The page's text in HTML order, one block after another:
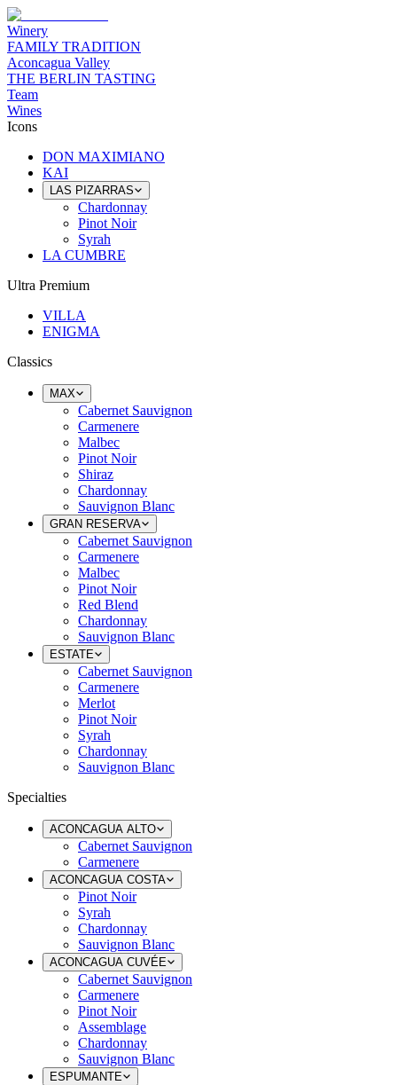
Winery
FAMILY TRADITION
Aconcagua Valley
THE BERLIN TASTING
Team
Wines
Icons
DON MAXIMIANO
KAI
LAS PIZARRAS
Chardonnay
Pinot Noir
Syrah
LA CUMBRE
Ultra Premium
VILLA
ENIGMA
Classics
MAX
Cabernet Sauvignon
Carmenere
Malbec
Pinot Noir
Shiraz
Chardonnay
Sauvignon Blanc
GRAN RESERVA
Cabernet Sauvignon
Carmenere
Malbec
Pinot Noir
Red Blend
Chardonnay
Sauvignon Blanc
ESTATE
Cabernet Sauvignon
Carmenere
Merlot
Pinot Noir
Syrah
Chardonnay
Sauvignon Blanc
Specialties
ACONCAGUA ALTO
Cabernet Sauvignon
Carmenere
ACONCAGUA COSTA
Pinot Noir
Syrah
Chardonnay
Sauvignon Blanc
ACONCAGUA CUVÉE
Cabernet Sauvignon
Carmenere
Pinot Noir
Assemblage
Chardonnay
Sauvignon Blanc
ESPUMANTE